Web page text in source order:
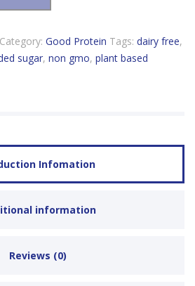
Category: Good Protein Tags: dairy free,
sugar, non gmo, plant based
Infomation
information
Reviews (0)